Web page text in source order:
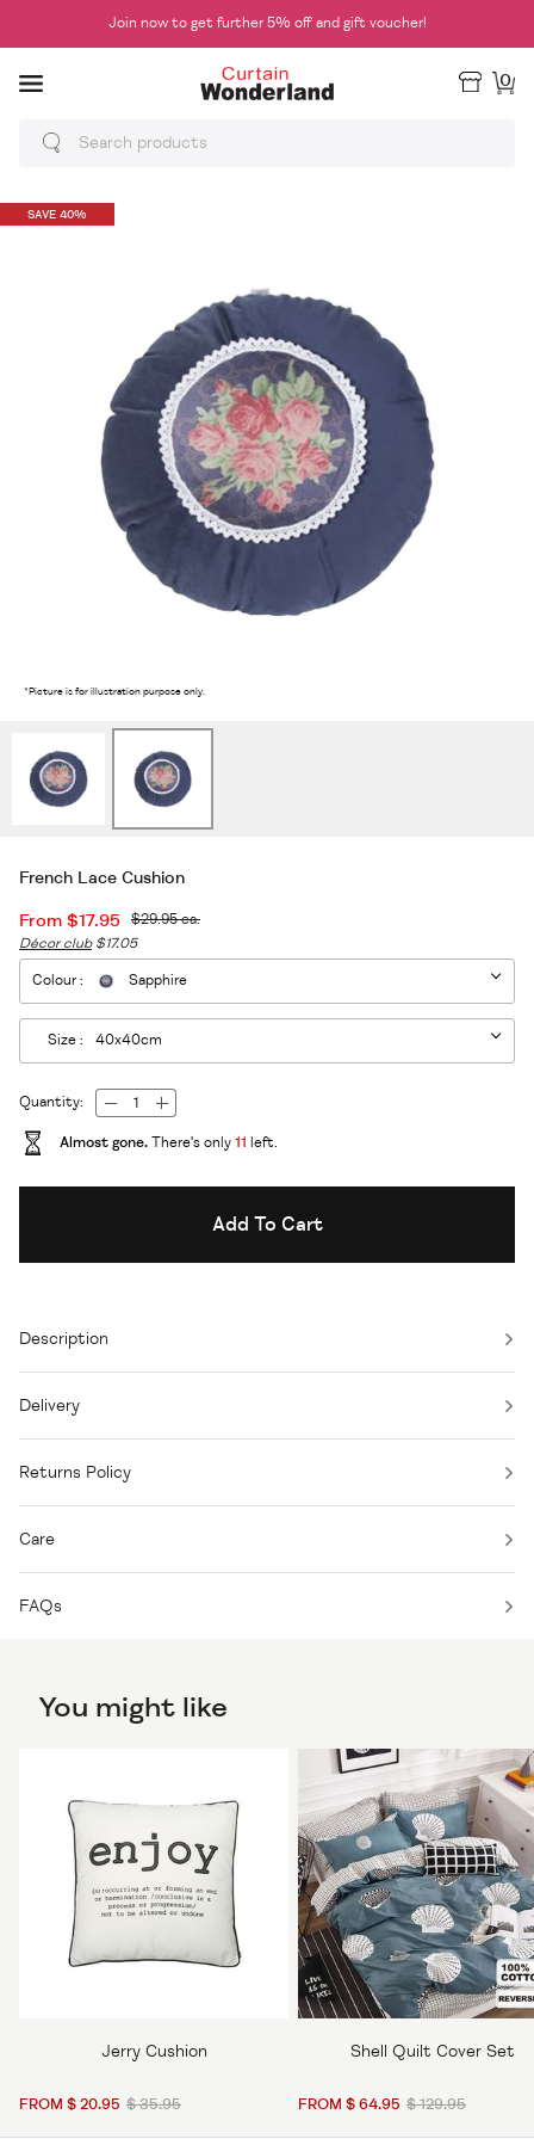
Join now to get further 5% off and gift voucher!
0
SAVE 40%
*Picture is for illustration purpose only.
French Lace Cushion
From $17.95 $29.95ea.
Décor club $17.05
Colour : Sapphire
Size : 40x40cm
Quantity:
Almost gone. There's only 11 left.
Add To Cart
Description
Delivery
Returns Policy
Care
FAQs
You might like
Jerry Cushion
FROM $ 20.95 $ 35.95
Shell Quilt Cover Set
FROM $ 64.95 $ 129.95